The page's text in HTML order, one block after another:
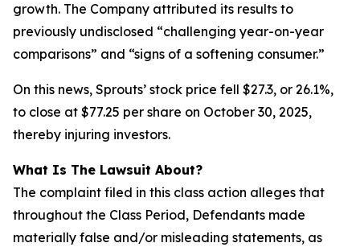
growth. The Company attributed its results to
previously undisclosed “challenging year-on-year
comparisons” and “signs of a softening consumer.”
On this news, Sprouts’ stock price fell $27.3, or 26.1%,
to close at $77.25 per share on October 30, 2025,
thereby injuring investors.
What Is The Lawsuit About?
The complaint filed in this class action alleges that
throughout the Class Period, Defendants made
materially false and/or misleading statements, as